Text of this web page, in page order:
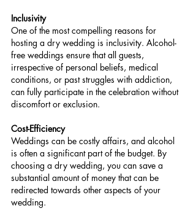
Inclusivity
One of the most compelling reasons for
hosting a dry wedding is inclusivity. Alcohol-
free weddings ensure that all guests,
irrespective of personal beliefs, medical
conditions, or past struggles with addiction,
can fully participate in the celebration without
discomfort or exclusion.
Cost-Efficiency
Weddings can be costly affairs, and alcohol
is often a significant part of the budget. By
choosing a dry wedding, you can save a
substantial amount of money that can be
redirected towards other aspects of your
wedding.